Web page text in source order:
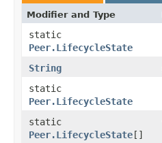
Modifier and Type
static
Peer.LifecycleState
String
static
Peer.LifecycleState
static
Peer.LifecycleState[]